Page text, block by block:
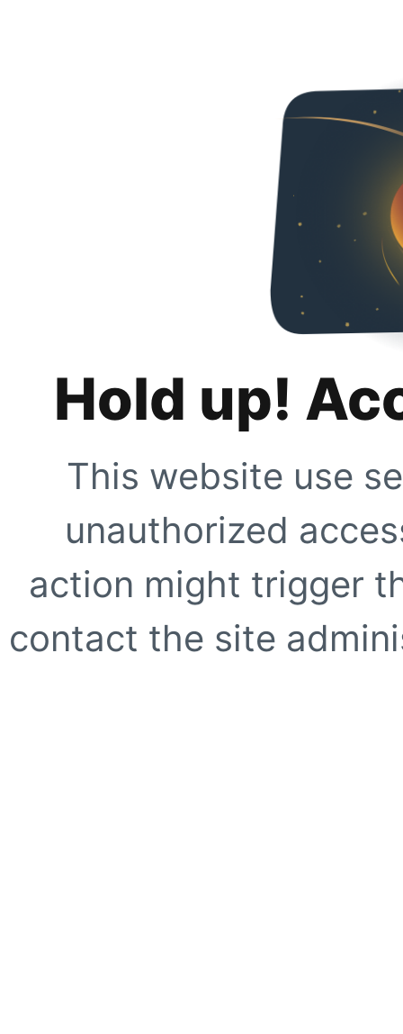
Hold up!
This website use
unauthorized
action might trigger
contact the site